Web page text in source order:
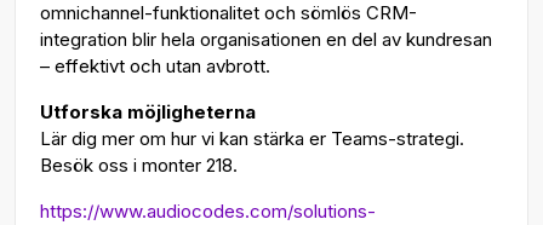
omnichannel-funktionalitet och sömlös CRM-
integration blir hela organisationen en del av kundresan
– effektivt och utan avbrott.
Utforska möjligheterna
Lär dig mer om hur vi kan stärka er Teams-strategi.
Besök oss i monter 218.
https://www.audiocodes.com/solutions-